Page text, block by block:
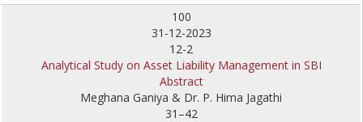
100
31-12-2023
12-2
Analytical Study on Asset Liability Management in SBI
Abstract
Meghana Ganiya & Dr. P. Hima Jagathi
31–42